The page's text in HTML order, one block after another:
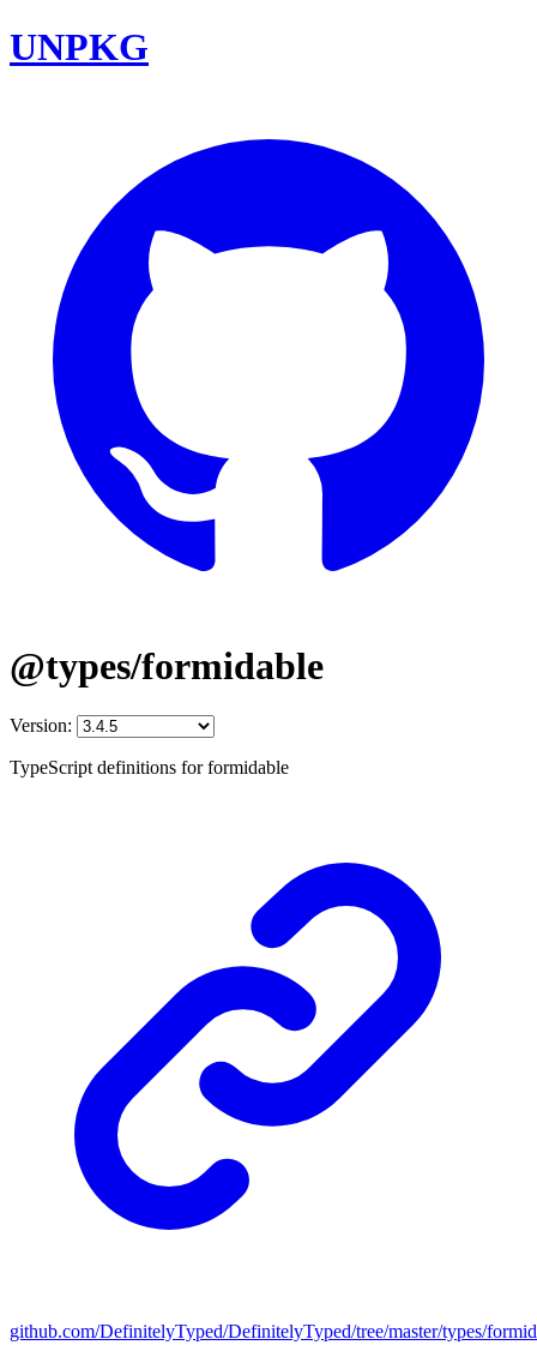
UNPKG
@types/formidable
Version:
TypeScript definitions for formidable
github.com/DefinitelyTyped/DefinitelyTyped/tree/master/types/